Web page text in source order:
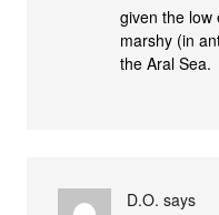
given the low
marshy (in
the Aral Sea.
D.O. says